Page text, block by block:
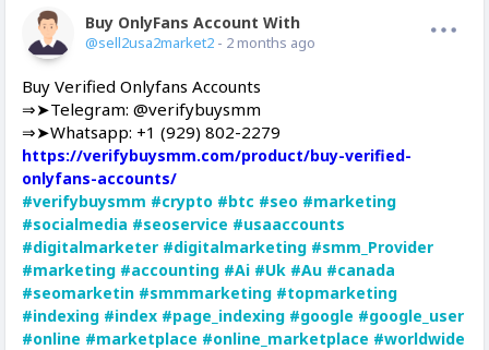
Buy OnlyFans Account With Balance
@sell2usa2market2 - 2 months ago
Buy Verified Onlyfans Accounts
⇒➤Telegram: @verifybuysmm
⇒➤Whatsapp: +1 (929) 802-2279
https://verifybuysmm.com/product/buy-verified-
onlyfans-accounts/
#verifybuysmm #crypto #btc #seo #marketing
#socialmedia #seoservice #usaaccounts
#digitalmarketer #digitalmarketing #smm_Provider
#marketing #accounting #Ai #Uk #Au #canada
#seomarketin #smmmarketing #topmarketing
#indexing #index #page_indexing #google #google_user
#online #marketplace #online_marketplace #worldwide